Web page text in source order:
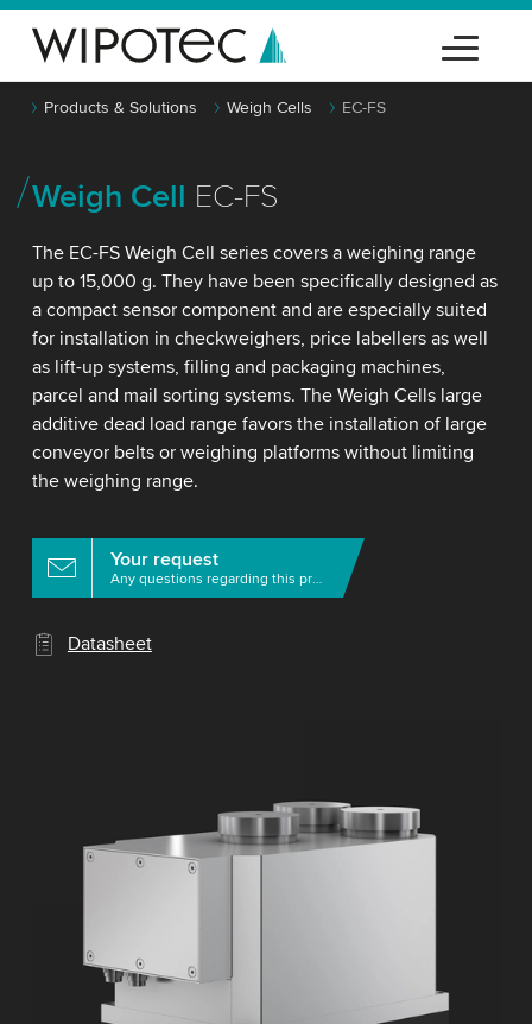
Products & Solutions Weigh Cells EC-FS
Weigh Cell EC-FS
The EC-FS Weigh Cell series covers a weighing range
up to 15,000 g. They have been specifically designed as
a compact sensor component and are especially suited
for installation in checkweighers, price labellers as well
as lift-up systems, filling and packaging machines,
parcel and mail sorting systems. The Weigh Cells large
additive dead load range favors the installation of large
conveyor belts or weighing platforms without limiting
the weighing range.
Your request
Any questions regarding this product?
Datasheet